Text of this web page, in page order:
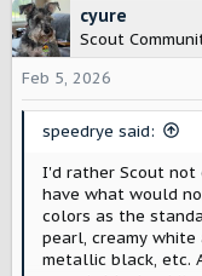
c
t
i
o
n
cyure
Scout
Feb 5, 2026
speedrye said:
I'd rather Scout
have what would
colors as the
pearl, creamy white
metallic black, etc.